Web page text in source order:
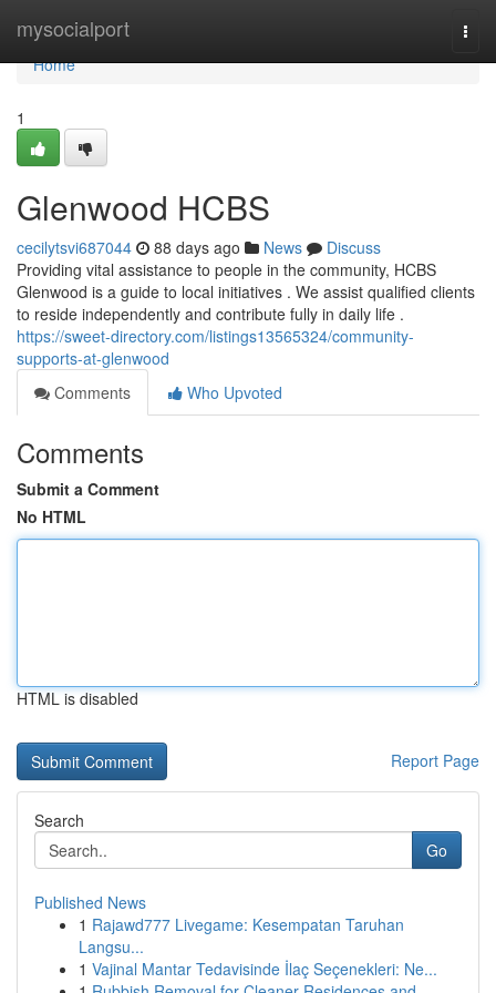
mysocialport
Home
Home
1
Glenwood HCBS
cecilytsvi687044 88 days ago News
Discuss
Providing vital assistance to people in the community, HCBS
Glenwood is a guide to local initiatives . We assist qualified clients
to reside independently and contribute fully in daily life .
https://sweet-directory.com/listings13565324/community-
supports-at-glenwood
Comments
Who Upvoted
Comments
Submit a Comment
No HTML
HTML is disabled
Report Page
Search
Go
Published News
1 Rajawd777 Livegame: Kesempatan Taruhan
Langsu...
1 Vajinal Mantar Tedavisinde İlaç Seçenekleri: Ne...